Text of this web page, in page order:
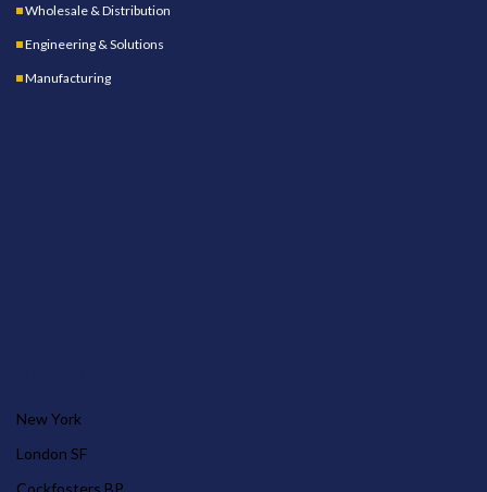
Wholesale & Distribution
Engineering & Solutions
Manufacturing
New York
London SF
Cockfosters BP